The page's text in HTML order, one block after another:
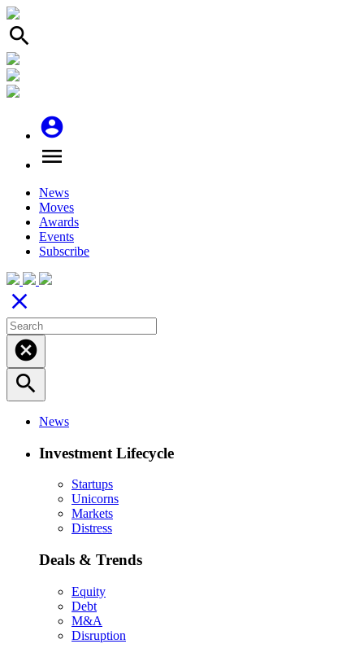
search
account_circle
menu
News
Moves
Awards
Events
Subscribe
close
cancel
search
News
Investment Lifecycle
Startups
Unicorns
Markets
Distress
Deals & Trends
Equity
Debt
M&A
Disruption